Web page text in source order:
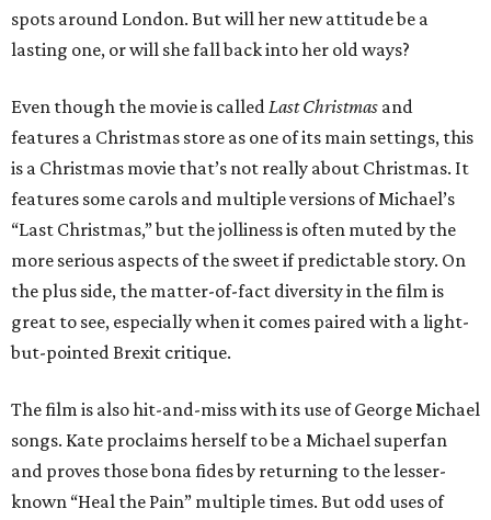
spots around London. But will her new attitude be a
lasting one, or will she fall back into her old ways?
Even though the movie is calledLast Christmas and
features a Christmas store as one of its main settings, this
is a Christmas movie that’s not really about Christmas. It
features some carols and multiple versions of Michael’s
“Last Christmas,” but the jolliness is often muted by the
more serious aspects of the sweet if predictable story. On
the plus side, the matter-of-fact diversity in the film is
great to see, especially when it comes paired with a light-
but-pointed Brexit critique.
The film is also hit-and-miss with its use of George Michael
songs. Kate proclaims herself to be a Michael superfan
and proves those bona fides by returning to the lesser-
known “Heal the Pain” multiple times. But odd uses of